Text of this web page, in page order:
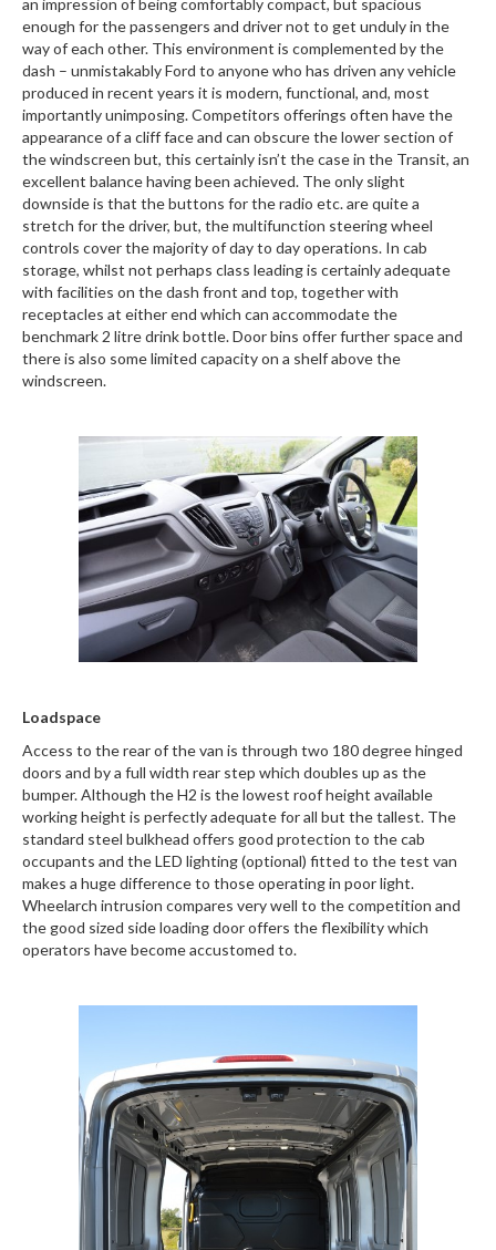
an impression of being comfortably compact, but spacious
enough for the passengers and driver not to get unduly in the
way of each other. This environment is complemented by the
dash – unmistakably Ford to anyone who has driven any vehicle
produced in recent years it is modern, functional, and, most
importantly unimposing. Competitors offerings often have the
appearance of a cliff face and can obscure the lower section of
the windscreen but, this certainly isn’t the case in the Transit, an
excellent balance having been achieved. The only slight
downside is that the buttons for the radio etc. are quite a
stretch for the driver, but, the multifunction steering wheel
controls cover the majority of day to day operations. In cab
storage, whilst not perhaps class leading is certainly adequate
with facilities on the dash front and top, together with
receptacles at either end which can accommodate the
benchmark 2 litre drink bottle. Door bins offer further space and
there is also some limited capacity on a shelf above the
windscreen.
Loadspace
Access to the rear of the van is through two 180 degree hinged
doors and by a full width rear step which doubles up as the
bumper. Although the H2 is the lowest roof height available
working height is perfectly adequate for all but the tallest. The
standard steel bulkhead offers good protection to the cab
occupants and the LED lighting (optional) fitted to the test van
makes a huge difference to those operating in poor light.
Wheelarch intrusion compares very well to the competition and
the good sized side loading door offers the flexibility which
operators have become accustomed to.